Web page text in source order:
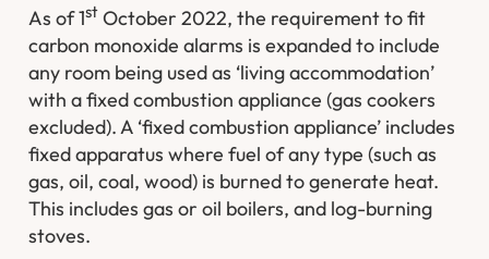
As of 1st October 2022, the requirement to fit
carbon monoxide alarms is expanded to include
any room being used as ‘living accommodation’
with a fixed combustion appliance (gas cookers
excluded). A ‘fixed combustion appliance’ includes
fixed apparatus where fuel of any type (such as
gas, oil, coal, wood) is burned to generate heat.
This includes gas or oil boilers, and log-burning
stoves.